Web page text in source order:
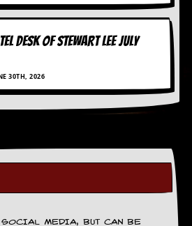
DESK OF STEWART LEE July
30TH, 2026
SOCIAL MEDIA, BUT CAN BE